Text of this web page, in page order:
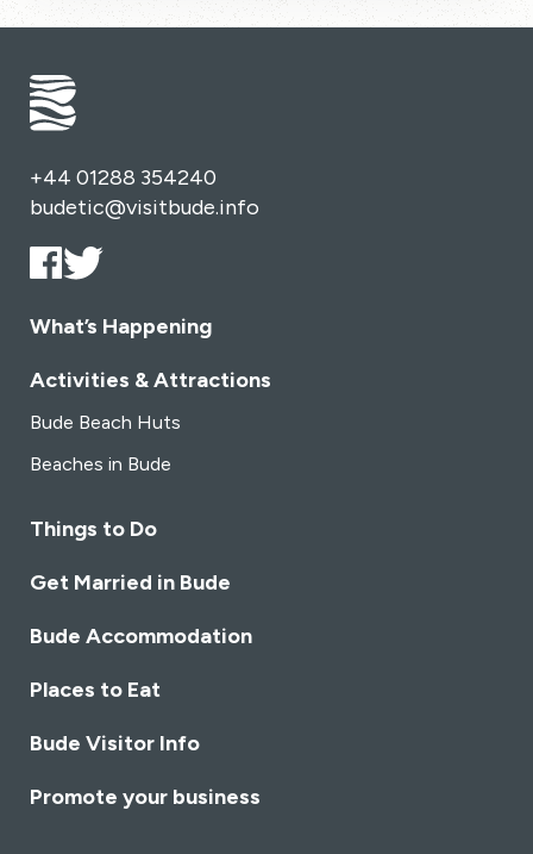
+44 01288 354240
budetic@visitbude.info
What’s Happening
Activities & Attractions
Bude Beach Huts
Beaches in Bude
Things to Do
Get Married in Bude
Bude Accommodation
Places to Eat
Bude Visitor Info
Promote your business